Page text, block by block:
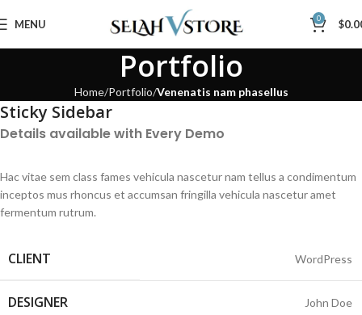
MENU 0 $
Portfolio
Home Portfolio Venenatis nam phasellus
Sticky Sidebar
Details available with Every Demo
Hac vitae sem class fames vehicula nascetur nam tellus a condimentum
inceptos mus rhoncus et accumsan fringilla vehicula nascetur amet
fermentum rutrum.
CLIENT WordPress
DESIGNER John Doe